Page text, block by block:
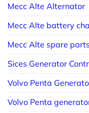
Mecc Alte Alternator
Mecc Alte battery
Mecc Alte spare parts
Sices Generator
Volvo Penta
Volvo Penta